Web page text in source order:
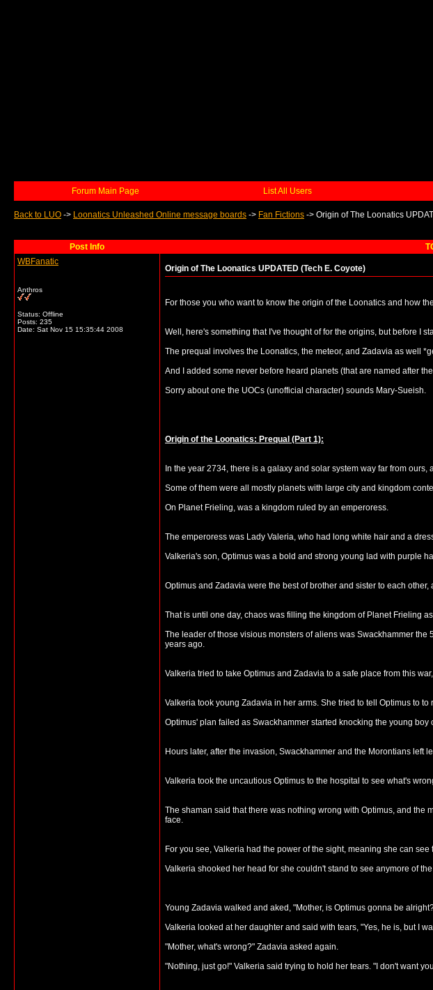
Forum Main Page List All Users
Back to LUO -> Loonatics Unleashed Online message boards -> Fan Fictions -> Origin of The Loonatics
Post Info
WBFanatic
Anthros
Status: Offline
Posts: 235
Date: Sat Nov 15 15:35:44 2008
Origin of The Loonatics UPDATED (Tech E. Coyote)
For those you who want to know the origin of the Loonatics and how
Well, here's something that I've thought of for the origins, but before I
The prequal involves the Loonatics, the meteor, and Zadavia as well
And I added some never before heard planets (that are named after
Sorry about one the UOCs (unofficial character) sounds Mary-Sueish.
Origin of the Loonatics: Prequal (Part 1):
In the year 2734, there is a galaxy and solar system way far from
Some of them were all mostly planets with large city and kingdom
On Planet Frieling, was a kingdom ruled by an emperoress.
The emperoress was Lady Valeria, who had long white hair and a
Valkeria's son, Optimus was a bold and strong young lad with purple
Optimus and Zadavia were the best of brother and sister to each
That is until one day, chaos was filling the kingdom of Planet Frieling
The leader of those visious monsters of aliens was Swackhammer
years ago.
Valkeria tried to take Optimus and Zadavia to a safe place from this
Valkeria took young Zadavia in her arms. She tried to tell Optimus to
Optimus' plan failed as Swackhammer started knocking the young
Hours later, after the invasion, Swackhammer and the Morontians
Valkeria took the uncautious Optimus to the hospital to see what's
The shaman said that there was nothing wrong with Optimus, and the
face.
For you see, Valkeria had the power of the sight, meaning she can
Valkeria shooked her head for she couldn't stand to see anymore of
Young Zadavia walked and aked, "Mother, is Optimus gonna be
Valkeria looked at her daughter and said with tears, "Yes, he is, but I
"Mother, what's wrong?" Zadavia asked again.
"Nothing, just go!" Valkeria said trying to hold her tears. "I don't want